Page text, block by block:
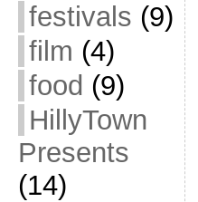
festivals (9)
film (4)
food (9)
HillyTown
Presents
(14)